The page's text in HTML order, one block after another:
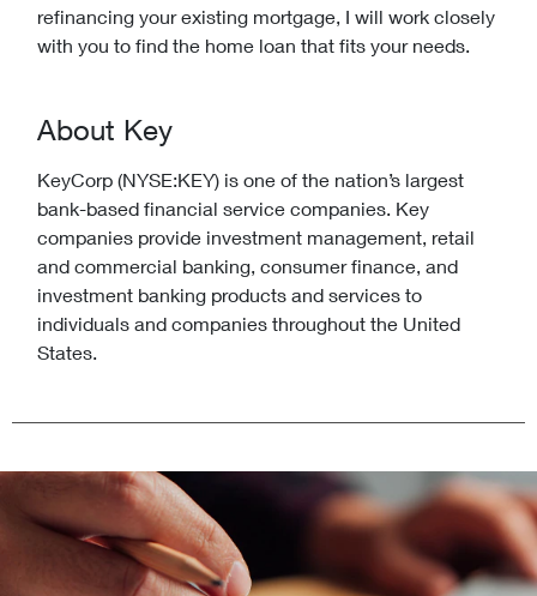
refinancing your existing mortgage, I will work closely
with you to find the home loan that fits your needs.
About Key
KeyCorp (NYSE:KEY) is one of the nation’s largest
bank-based financial service companies. Key
companies provide investment management, retail
and commercial banking, consumer finance, and
investment banking products and services to
individuals and companies throughout the United
States.